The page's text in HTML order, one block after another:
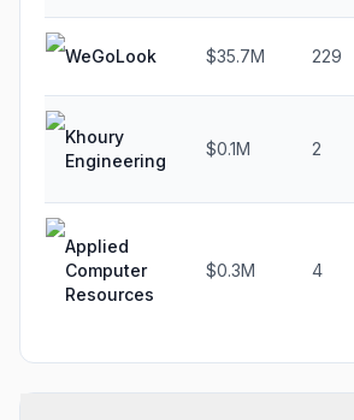
WeGoLook $35.7M 229
Khoury
Engineering
$0.1M 2
Applied
Computer
Resources
$0.3M 4